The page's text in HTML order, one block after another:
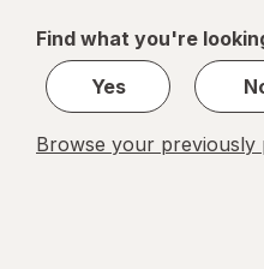
1
Find what you're
Yes
Browse your previously